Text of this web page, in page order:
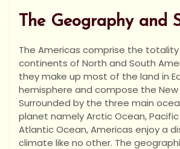
The Geography and
The Americas comprise the
continents of North and South
they make up most of the land in
hemisphere and compose the New
Surrounded by the three main
planet namely Arctic Ocean,
Atlantic Ocean, Americas enjoy a
climate like no other. The